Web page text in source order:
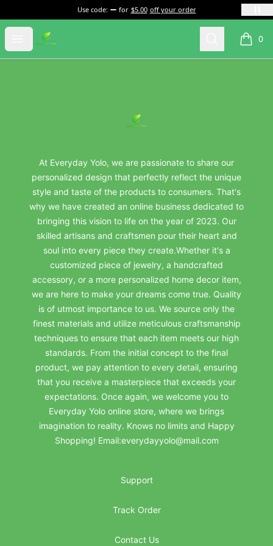
Use code: for $5.00 off your order
Open menu
everydayyolo Search 0
items
everydayyolo
At Everyday Yolo, we are passionate to share our
personalized design that perfectly reflect the unique
style and taste of the products to consumers. That's
why we have created an online business dedicated to
bringing this vision to life on the year of 2023. Our
skilled artisans and craftsmen pour their heart and
soul into every piece they create.Whether it's a
customized piece of jewelry, a handcrafted
accessory, or a more personalized home decor item,
we are here to make your dreams come true. Quality
is of utmost importance to us. We source only the
finest materials and utilize meticulous craftsmanship
techniques to ensure that each item meets our high
standards. From the initial concept to the final
product, we pay attention to every detail, ensuring
that you receive a masterpiece that exceeds your
expectations. Once again, we welcome you to
Everyday Yolo online store, where we brings
imagination to reality. Knows no limits and Happy
Shopping! Email:everydayyolo@mail.com
Support
Track Order
Contact Us